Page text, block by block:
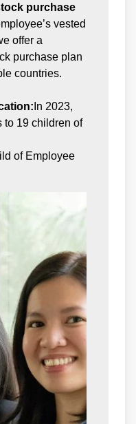
purchase
vested
offer a
purchase plan
countries.
In 2023,
to 19 children of
of Employee